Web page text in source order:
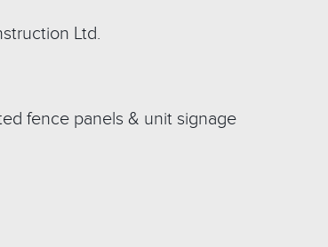
Ltd.
fence panels & unit signage